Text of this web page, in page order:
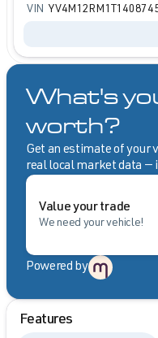
VIN
What's
worth?
Get an estimate of your
real local market data —
Value your trade
We need your vehicle!
Powered by
Features